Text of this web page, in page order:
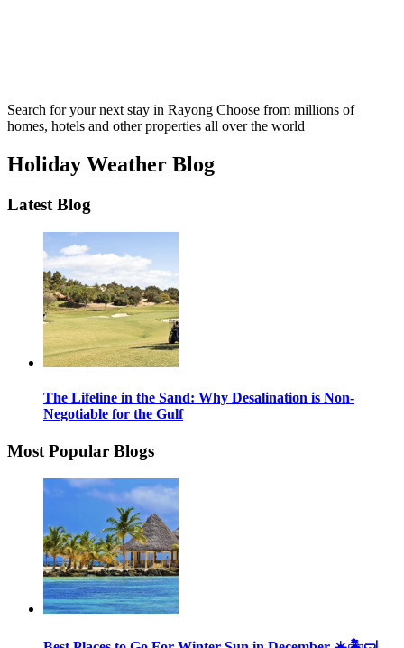
Search for your next stay in Rayong Choose from millions of
homes, hotels and other properties all over the world
Holiday Weather Blog
Latest Blog
The Lifeline in the Sand: Why Desalination is Non-
Negotiable for the Gulf
Most Popular Blogs